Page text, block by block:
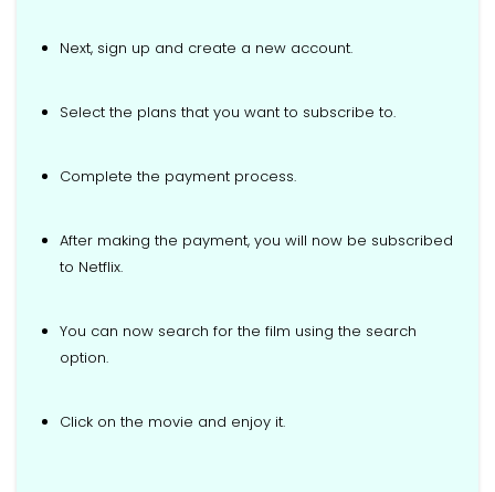
Next, sign up and create a new account.
Select the plans that you want to subscribe to.
Complete the payment process.
After making the payment, you will now be subscribed
to Netflix.
You can now search for the film using the search
option.
Click on the movie and enjoy it.